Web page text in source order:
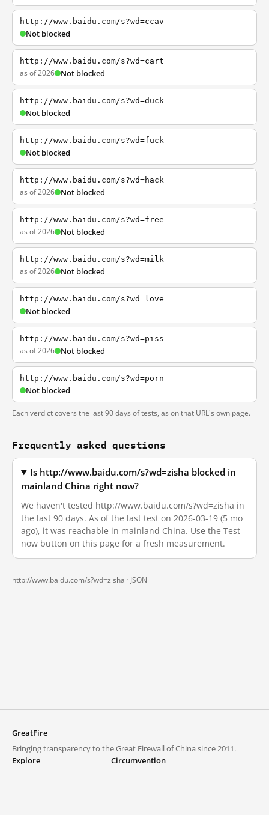
http://www.baidu.com/s?wd=ccav
Not blocked
http://www.baidu.com/s?wd=cart
as of 2026 Not blocked
http://www.baidu.com/s?wd=duck
Not blocked
http://www.baidu.com/s?wd=fuck
Not blocked
http://www.baidu.com/s?wd=hack
as of 2026 Not blocked
http://www.baidu.com/s?wd=free
as of 2026 Not blocked
http://www.baidu.com/s?wd=milk
as of 2026 Not blocked
http://www.baidu.com/s?wd=love
Not blocked
http://www.baidu.com/s?wd=piss
as of 2026 Not blocked
http://www.baidu.com/s?wd=porn
Not blocked
Each verdict covers the last 90 days of tests, as on that URL's own page.
Frequently asked questions
Is http://www.baidu.com/s?wd=zisha blocked in
mainland China right now?
We haven't tested http://www.baidu.com/s?wd=zisha in
the last 90 days. As of the last test on 2026-03-19 (5 mo
ago), it was reachable in mainland China. Use the Test
now button on this page for a fresh measurement.
http://www.baidu.com/s?wd=zisha · JSON
GreatFire
Bringing transparency to the Great Firewall of China since 2011.
Explore
Circumvention